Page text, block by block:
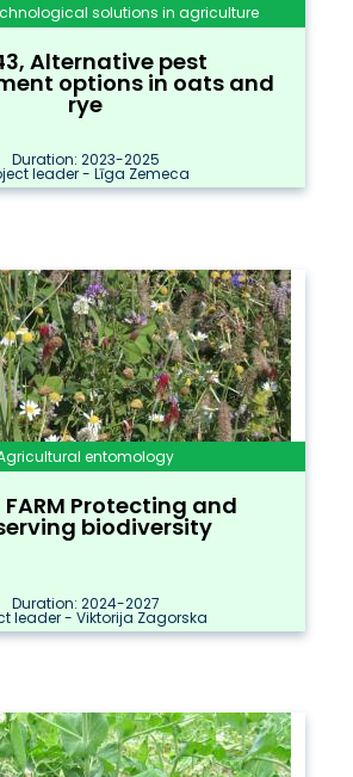
solutions in agriculture
Alternative pest
options in oats and
rye
Duration: 2023-2025
leader - Līga Zemeca
entomology
FARM Protecting and
biodiversity
Duration: 2024-2027
leader - Viktorija Zagorska